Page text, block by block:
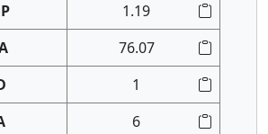
1.19
76.07
1
6